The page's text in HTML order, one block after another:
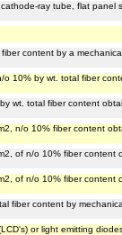
ray tube, flat panel
content by a
10% by wt. total fiber
wt. total fiber content
n/o 10% fiber content
of n/o 10% fiber content
of n/o 10% fiber content
fiber content by
or light emitting